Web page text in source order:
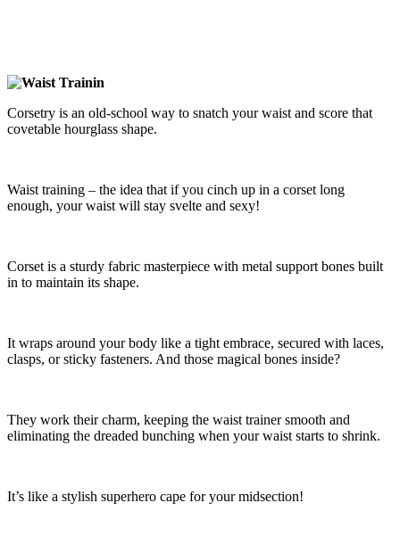
Corsetry is an old-school way to snatch your waist and score that
covetable hourglass shape.
Waist training – the idea that if you cinch up in a corset long
enough, your waist will stay svelte and sexy!
Corset is a sturdy fabric masterpiece with metal support bones built
in to maintain its shape.
It wraps around your body like a tight embrace, secured with laces,
clasps, or sticky fasteners. And those magical bones inside?
They work their charm, keeping the waist trainer smooth and
eliminating the dreaded bunching when your waist starts to shrink.
It’s like a stylish superhero cape for your midsection!